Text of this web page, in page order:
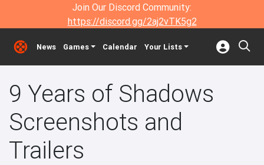
Join Our Discord Community:
https://discord.gg/2aj2vTK5g2
News Games Calendar Your Lists
9 Years of Shadows
Screenshots and
Trailers